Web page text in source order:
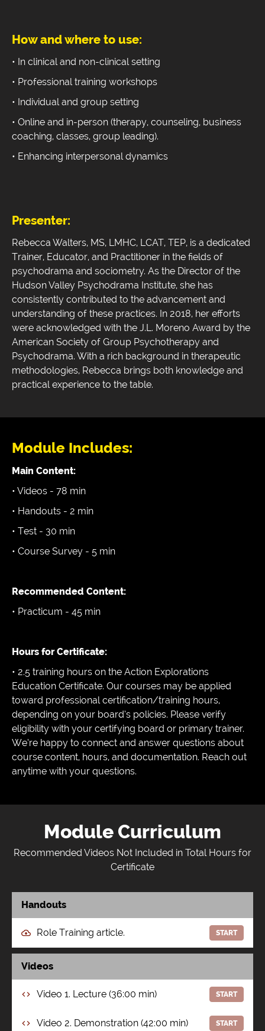
How and where to use:
• In clinical and non-clinical setting
• Professional training workshops
• Individual and group setting
• Online and in-person (therapy, counseling, business
coaching, classes, group leading).
• Enhancing interpersonal dynamics
Presenter:
Rebecca Walters, MS, LMHC, LCAT, TEP, is a dedicated
Trainer, Educator, and Practitioner in the fields of
psychodrama and sociometry. As the Director of the
Hudson Valley Psychodrama Institute, she has
consistently contributed to the advancement and
understanding of these practices. In 2018, her efforts
were acknowledged with the J.L. Moreno Award by the
American Society of Group Psychotherapy and
Psychodrama. With a rich background in therapeutic
methodologies, Rebecca brings both knowledge and
practical experience to the table.
Module Includes:
Main Content:
• Videos - 78 min
• Handouts - 2 min
• Test - 30 min
• Course Survey - 5 min
Recommended Content:
• Practicum - 45 min
Hours for Certificate:
• 2.5 training hours on the Action Explorations
Education Certificate. Our courses may be applied
toward professional certification/training hours,
depending on your board’s policies. Please verify
eligibility with your certifying board or primary trainer.
We’re happy to connect and answer questions about
course content, hours, and documentation. Reach out
anytime with your questions.
Module Curriculum
Recommended Videos Not Included in Total Hours for
Certificate
Handouts
Role Training article. START
Videos
Video 1. Lecture (36:00 min) START
Video 2. Demonstration (42:00 min) START